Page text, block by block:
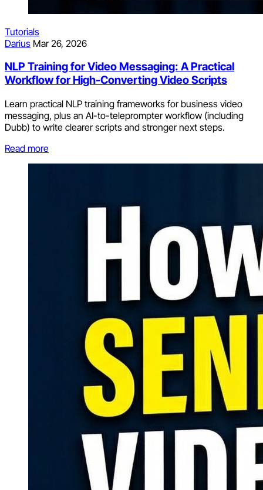
Tutorials
Darius Mar 26, 2026
NLP Training for Video Messaging: A Practical
Workflow for High-Converting Video Scripts
Learn practical NLP training frameworks for business video
messaging, plus an AI-to-teleprompter workflow (including
Dubb) to write clearer scripts and stronger next steps.
Read more